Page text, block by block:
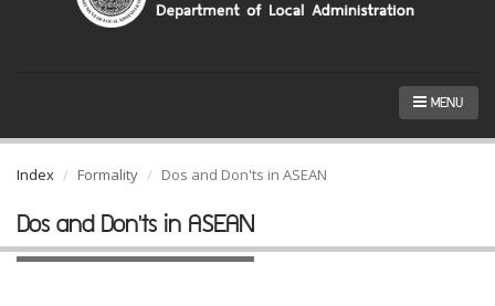
MENU
Index Formality Dos and Don'ts in ASEAN
Dos and Don'ts in ASEAN